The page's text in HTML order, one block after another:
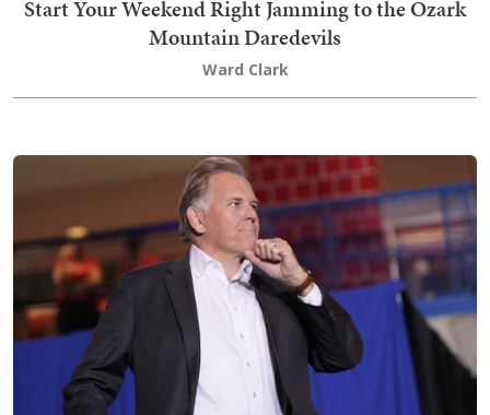
Start Your Weekend Right Jamming to the Ozark
Mountain Daredevils
Ward Clark